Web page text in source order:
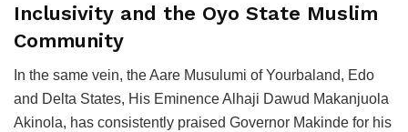
Inclusivity and the Oyo State Muslim
Community
In the same vein, the Aare Musulumi of Yourbaland, Edo
and Delta States, His Eminence Alhaji Dawud Makanjuola
Akinola, has consistently praised Governor Makinde for his